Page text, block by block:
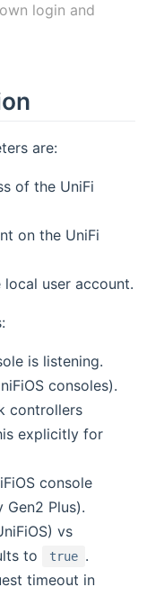
login and
are:
of the UniFi
on the UniFi
user account.
is listening.
consoles).
controllers
explicitly for
console
Gen2 Plus).
vs
to true .
timeout in